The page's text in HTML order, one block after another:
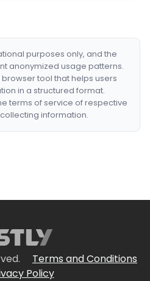
purposes only, and the
anonymized usage patterns.
browser tool that helps users
in a structured format.
terms of service of respective
information.
Terms and Conditions
Policy